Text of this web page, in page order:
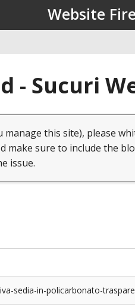
Website
- Sucuri
this site), please
make sure to include the
issue.
sedia-in-policarbonato-